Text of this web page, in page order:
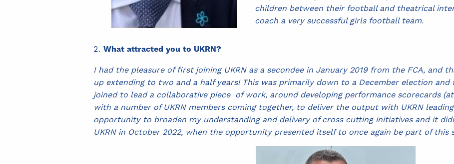
children between their football and theatrical
coach a very successful girls football team.
What attracted you to UKRN?
I had the pleasure of first joining UKRN as a secondee in January 2019 from the FCA, and
up extending to two and a half years! This was primarily down to a December election and
joined to lead a collaborative piece of work, around developing performance scorecards
with a number of UKRN members coming together, to deliver the output with UKRN
opportunity to broaden my understanding and delivery of cross cutting initiatives and it
UKRN in October 2022, when the opportunity presented itself to once again be part of this